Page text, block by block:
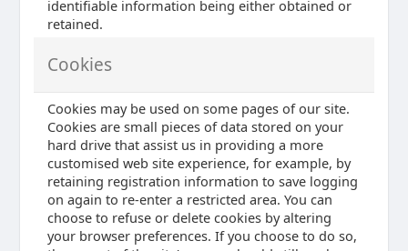
identifiable information being either obtained or
retained.
Cookies
Cookies may be used on some pages of our site.
Cookies are small pieces of data stored on your
hard drive that assist us in providing a more
customised web site experience, for example, by
retaining registration information to save logging
on again to re-enter a restricted area. You can
choose to refuse or delete cookies by altering
your browser preferences. If you choose to do so,